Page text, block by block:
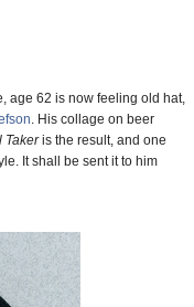
age 62 is now feeling old hat,
. His collage on beer
Takeris the result, and one
It shall be sent it to him